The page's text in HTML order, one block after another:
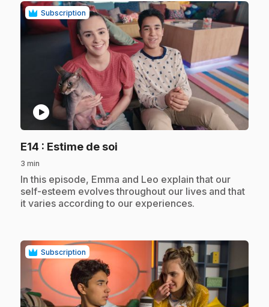
Subscription
play_circle
E14 : Estime de soi
3 min
.In this episode, Emma and Leo explain that our
self-esteem evolves throughout our lives and that
it varies according to our experiences.
Subscription